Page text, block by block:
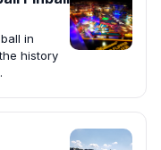
in
history